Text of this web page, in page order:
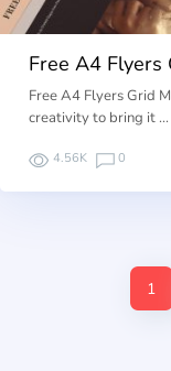
Free A4 Flyers
Free A4 Flyers Grid
creativity to bring it …
4.56K 0
1